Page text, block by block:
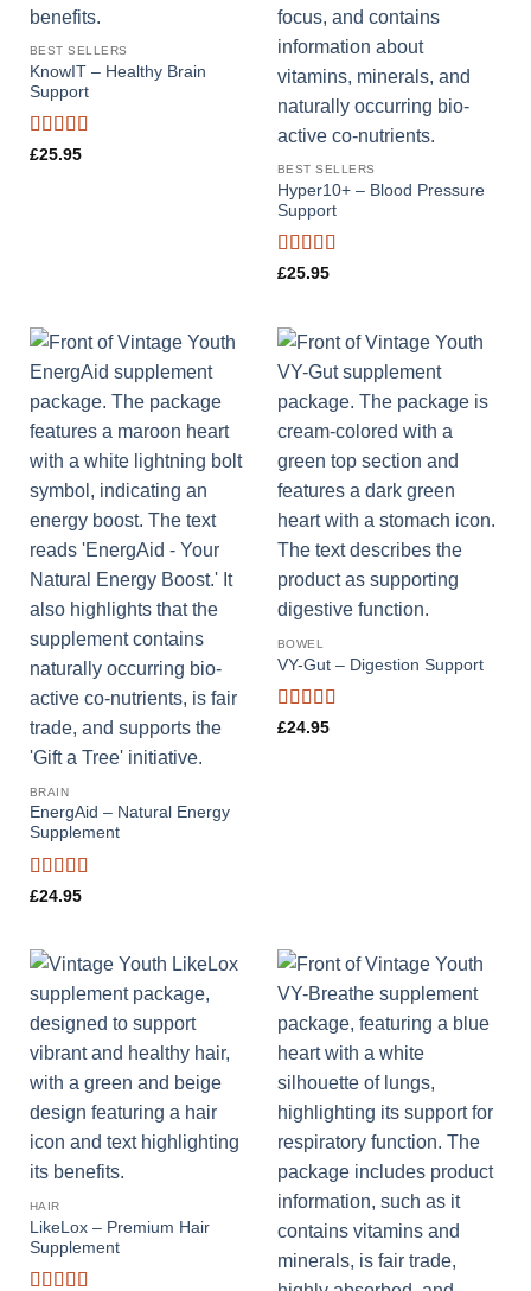
BEST SELLERS
KnowIT – Healthy Brain
Support
Rated4.88
£25.95
BEST SELLERS
Hyper10+ – Blood Pressure
Support
Rated4.57
£25.95
BRAIN
EnergAid – Natural Energy
Supplement
Rated4.78
£24.95
BOWEL
VY-Gut – Digestion Support
Rated4.56
£24.95
HAIR
LikeLox – Premium Hair
Supplement